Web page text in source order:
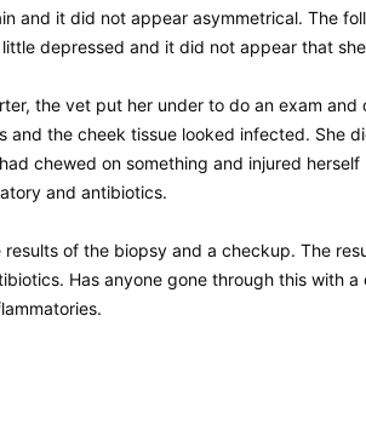
and it did not appear asymmetrical. The
little depressed and it did not appear that
the vet put her under to do an exam
and the cheek tissue looked infected. She
chewed on something and injured
and antibiotics.
of the biopsy and a checkup. The
Has anyone gone through this with